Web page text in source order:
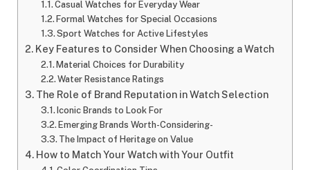
Casual Watches for Everyday Wear
Formal Watches for Special Occasions
Sport Watches for Active Lifestyles
Key Features to Consider When Choosing a Watch
Material Choices for Durability
Water Resistance Ratings
The Role of Brand Reputation in Watch Selection
Iconic Brands to Look For
Emerging Brands Worth-Considering-
The Impact of Heritage on Value
How to Match Your Watch with Your Outfit